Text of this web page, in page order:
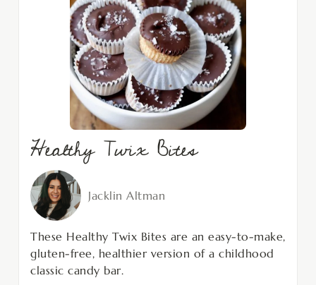
Healthy Twix Bites
Jacklin Altman
These Healthy Twix Bites are an easy-to-make,
gluten-free, healthier version of a childhood
classic candy bar.